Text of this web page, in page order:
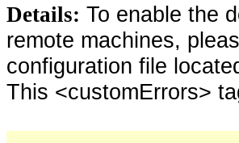
Details: To enable the
remote machines,
configuration file
This <customErrors>